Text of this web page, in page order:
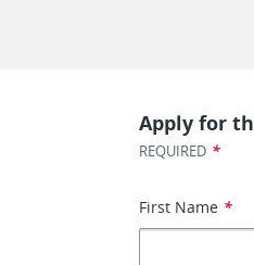
Apply for
REQUIRED *
First Name *